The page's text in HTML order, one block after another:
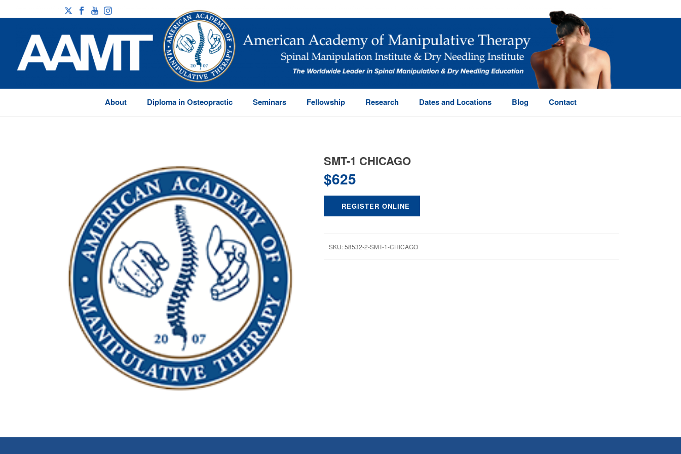
About Diploma in Osteopractic Seminars Fellowship Research Dates and Locations Blog Contact
SMT-1 CHICAGO
$625
REGISTER ONLINE
SKU:58532-2-SMT-1-CHICAGO